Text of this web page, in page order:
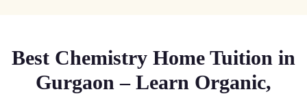
Best Chemistry Home Tuition in
Gurgaon – Learn Organic,